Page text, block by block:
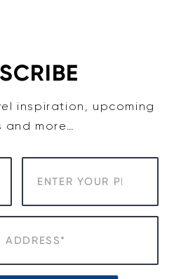
inspiration, upcoming
and more…